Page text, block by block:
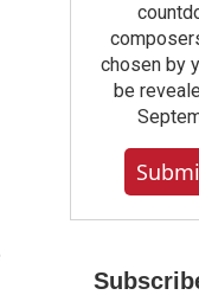
chosen by
be